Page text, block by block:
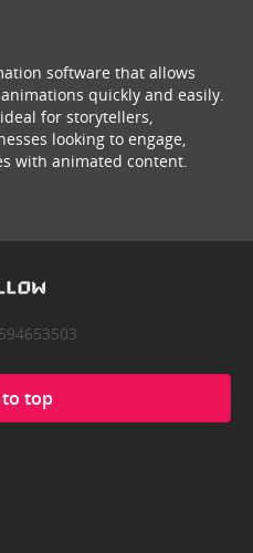
software that allows
quickly and easily.
for storytellers,
looking to engage,
with animated content.
to top